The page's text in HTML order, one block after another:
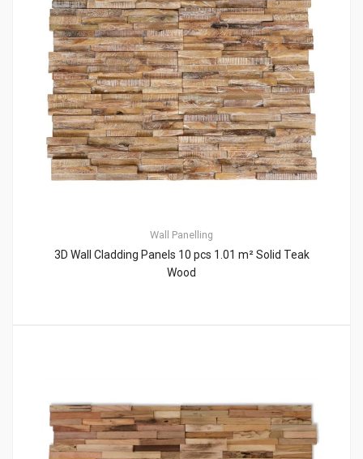
Wall Panelling
3D Wall Cladding Panels 10 pcs 1.01 m² Solid Teak
Wood